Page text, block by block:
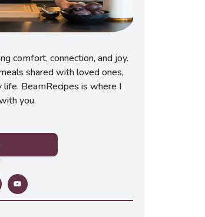
comfort, connection, and joy.
shared with loved ones,
BeamRecipes is where I
you.